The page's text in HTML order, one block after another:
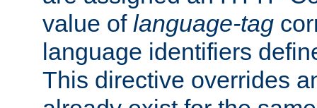
value of language-tag
language identifiers
This directive overrides